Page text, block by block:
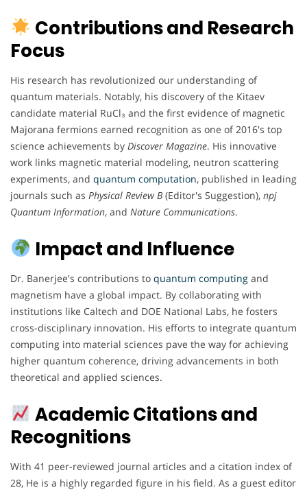
Contributions and Research
Focus
His research has revolutionized our understanding of
quantum materials. Notably, his discovery of the Kitaev
candidate material RuCl₃ and the first evidence of magnetic
Majorana fermions earned recognition as one of 2016's top
science achievements by Discover Magazine. His innovative
work links magnetic material modeling, neutron scattering
experiments, and quantum computation, published in leading
journals such as Physical Review B(Editor's Suggestion), npj
Quantum Information, and Nature Communications.
Impact and Influence
Dr. Banerjee's contributions to quantum computing and
magnetism have a global impact. By collaborating with
institutions like Caltech and DOE National Labs, he fosters
cross-disciplinary innovation. His efforts to integrate quantum
computing into material sciences pave the way for achieving
higher quantum coherence, driving advancements in both
theoretical and applied sciences.
Academic Citations and
Recognitions
With 41 peer-reviewed journal articles and a citation index of
28, He is a highly regarded figure in his field. As a guest editor